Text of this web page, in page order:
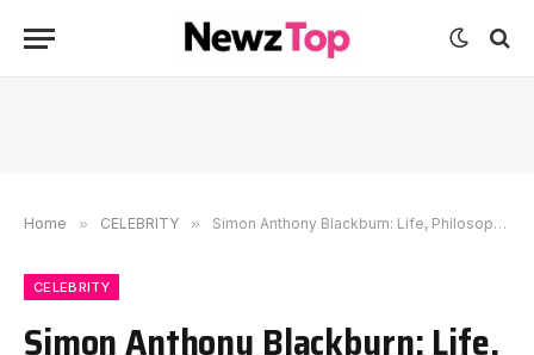
Home » CELEBRITY » Simon Anthony Blackburn: Life, Philosophy, Books, and Intellectual Legacy
CELEBRITY
Simon Anthony Blackburn: Life,